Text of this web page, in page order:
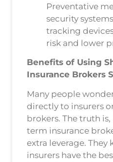
Preventative
security
tracking
risk and lower
Benefits of Using
Insurance Brokers
Many people
directly to insurers
brokers. The truth
term insurance
extra leverage. They
insurers have the